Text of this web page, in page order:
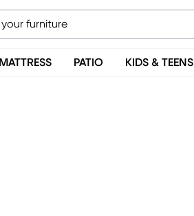
MATTRESS PATIO KIDS & TEENS